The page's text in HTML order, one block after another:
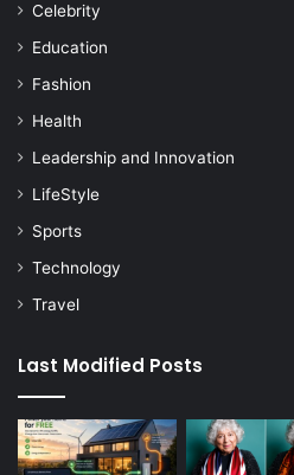
Celebrity
Education
Fashion
Health
Leadership and Innovation
LifeStyle
Sports
Technology
Travel
Last Modified Posts